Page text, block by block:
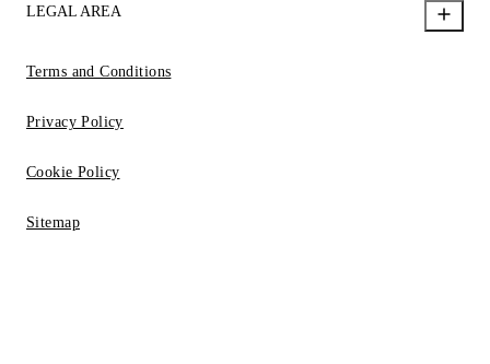
LEGAL AREA
Terms and Conditions
Privacy Policy
Cookie Policy
Sitemap